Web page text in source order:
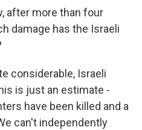
after more than four
damage has the Israeli
considerable, Israeli
is just an estimate -
have been killed and a
can't independently